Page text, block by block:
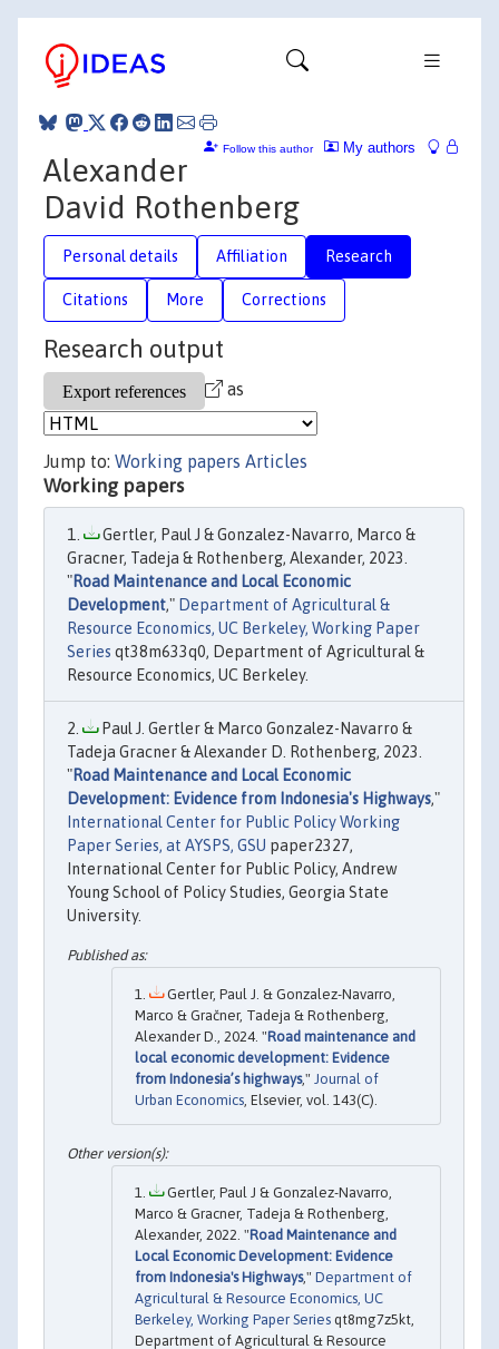
My authors
Follow this author
Alexander
David Rothenberg
Personal details Affiliation Research
Citations More Corrections
Research output
as
Jump to: Working papers Articles
Working papers
Gertler, Paul J & Gonzalez-Navarro, Marco &
Gracner, Tadeja & Rothenberg, Alexander, 2023.
"Road Maintenance and Local Economic
Development," Department of Agricultural &
Resource Economics, UC Berkeley, Working Paper
Series qt38m633q0, Department of Agricultural &
Resource Economics, UC Berkeley.
Paul J. Gertler & Marco Gonzalez-Navarro &
Tadeja Gracner & Alexander D. Rothenberg, 2023.
"Road Maintenance and Local Economic
Development: Evidence from Indonesia's Highways,"
International Center for Public Policy Working
Paper Series, at AYSPS, GSU paper2327,
International Center for Public Policy, Andrew
Young School of Policy Studies, Georgia State
University.
Gertler, Paul J. & Gonzalez-Navarro,
Marco & Gračner, Tadeja & Rothenberg,
Alexander D., 2024. "Road maintenance and
local economic development: Evidence
from Indonesia’s highways," Journal of
Urban Economics, Elsevier, vol. 143(C).
Gertler, Paul J & Gonzalez-Navarro,
Marco & Gracner, Tadeja & Rothenberg,
Alexander, 2022. "Road Maintenance and
Local Economic Development: Evidence
from Indonesia's Highways," Department of
Agricultural & Resource Economics, UC
Berkeley, Working Paper Series qt8mg7z5kt,
Department of Agricultural & Resource